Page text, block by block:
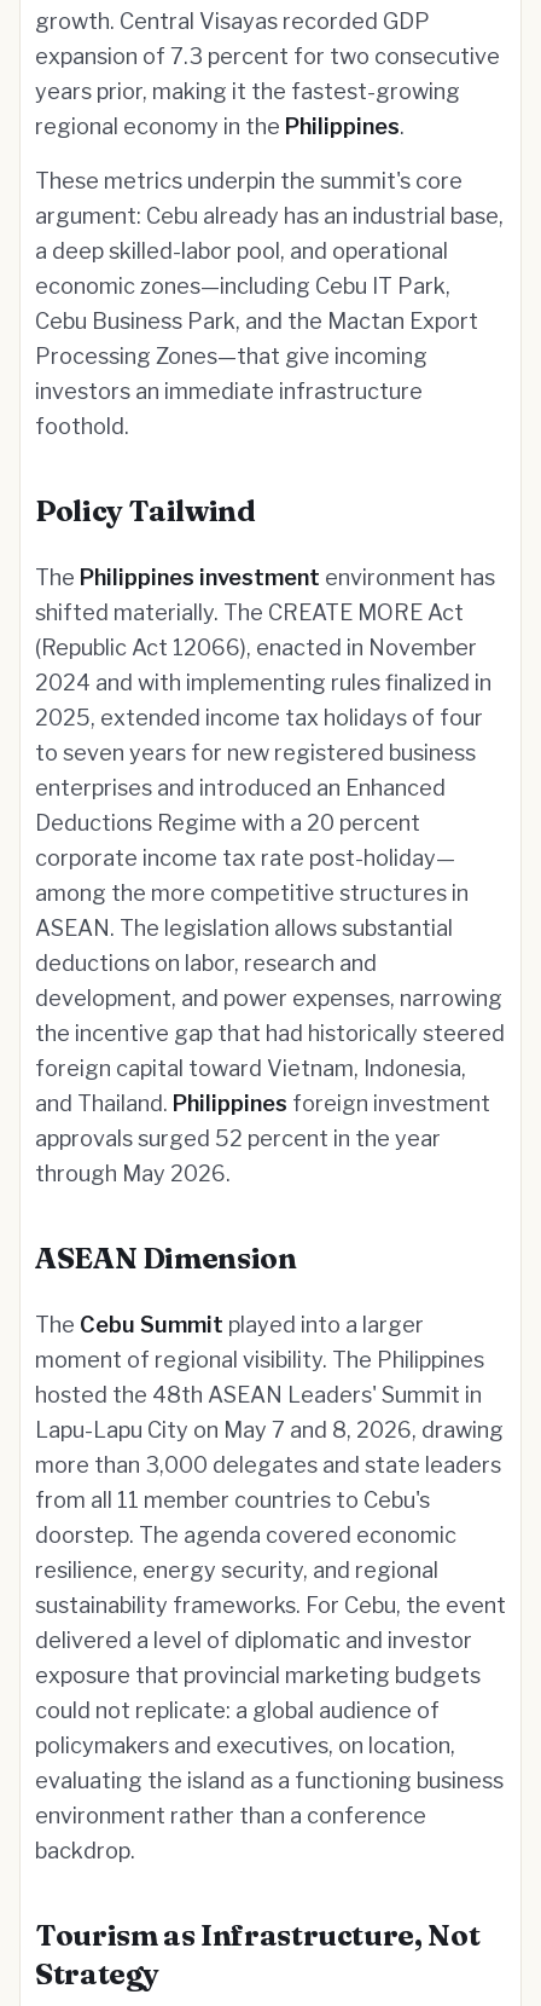
growth. Central Visayas recorded GDP
expansion of 7.3 percent for two consecutive
years prior, making it the fastest-growing
regional economy in the Philippines.
These metrics underpin the summit's core
argument: Cebu already has an industrial base,
a deep skilled-labor pool, and operational
economic zones—including Cebu IT Park,
Cebu Business Park, and the Mactan Export
Processing Zones—that give incoming
investors an immediate infrastructure
foothold.
Policy Tailwind
The Philippines investment environment has
shifted materially. The CREATE MORE Act
(Republic Act 12066), enacted in November
2024 and with implementing rules finalized in
2025, extended income tax holidays of four
to seven years for new registered business
enterprises and introduced an Enhanced
Deductions Regime with a 20 percent
corporate income tax rate post-holiday—
among the more competitive structures in
ASEAN. The legislation allows substantial
deductions on labor, research and
development, and power expenses, narrowing
the incentive gap that had historically steered
foreign capital toward Vietnam, Indonesia,
and Thailand. Philippines foreign investment
approvals surged 52 percent in the year
through May 2026.
ASEAN Dimension
The Cebu Summit played into a larger
moment of regional visibility. The Philippines
hosted the 48th ASEAN Leaders' Summit in
Lapu-Lapu City on May 7 and 8, 2026, drawing
more than 3,000 delegates and state leaders
from all 11 member countries to Cebu's
doorstep. The agenda covered economic
resilience, energy security, and regional
sustainability frameworks. For Cebu, the event
delivered a level of diplomatic and investor
exposure that provincial marketing budgets
could not replicate: a global audience of
policymakers and executives, on location,
evaluating the island as a functioning business
environment rather than a conference
backdrop.
Tourism as Infrastructure, Not
Strategy